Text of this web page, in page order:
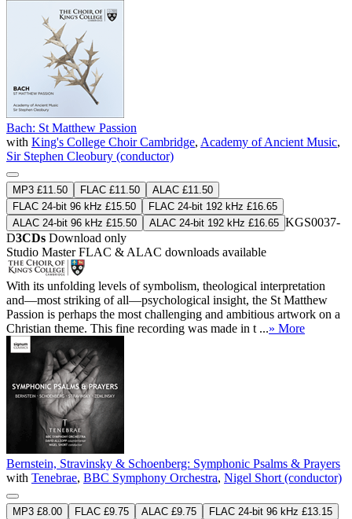
Bach: St Matthew Passion
with King's College Choir Cambridge, Academy of Ancient Music,
Sir Stephen Cleobury (conductor)
MP3 £11.50 FLAC £11.50
ALAC £11.50
FLAC 24-bit 96 kHz £15.50
FLAC 24-bit 192 kHz £16.65
ALAC 24-bit 96 kHz £15.50
ALAC 24-bit 192 kHz £16.65 KGS0037-
D3CDs Download only
Studio MasterFLAC & ALAC downloads available
With its unfolding levels of symbolism, theological interpretation
and—most striking of all—psychological insight, the St Matthew
Passion is perhaps the most challenging and ambitious artwork on a
Christian theme. This fine recording was made in t ...» More
Bernstein, Stravinsky & Schoenberg: Symphonic Psalms & Prayers
with Tenebrae, BBC Symphony Orchestra, Nigel Short (conductor)
MP3 £8.00 FLAC £9.75 ALAC £9.75
FLAC 24-bit 96 kHz £13.15